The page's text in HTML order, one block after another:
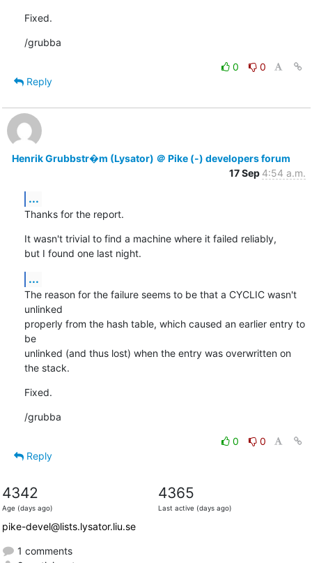
Fixed.
/grubba
0
0
Reply
Henrik Grubbstr�m (Lysator) ＠ Pike (-) developers forum
17 Sep 4:54 a.m.
...
Thanks for the report.
It wasn't trivial to find a machine where it failed reliably,
but I found one last night.
...
The reason for the failure seems to be that a CYCLIC wasn't
unlinked
properly from the hash table, which caused an earlier entry to
be
unlinked (and thus lost) when the entry was overwritten on
the stack.
Fixed.
/grubba
0
0
Reply
4342
Age (days ago)
4365
Last active (days ago)
pike-devel@lists.lysator.liu.se
1 comments